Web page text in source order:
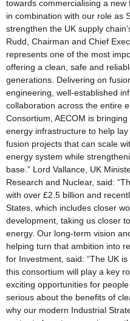
towards commercialising a new
in combination with our role as
strengthen the UK supply
Rudd, Chairman and Chief
represents one of the most
offering a clean, safe and
generations. Delivering on
engineering, well-established
collaboration across the entire
Consortium, AECOM is
energy infrastructure to help
fusion projects that can scale
energy system while
base.” Lord Vallance, UK
Research and Nuclear, said:
with over £2.5 billion and
States, which includes closer
development, taking us closer
energy. Our long-term vision
helping turn that ambition into
for Investment, said: “The UK
this consortium will play a key
exciting opportunities for
serious about the benefits of
why our modern Industrial